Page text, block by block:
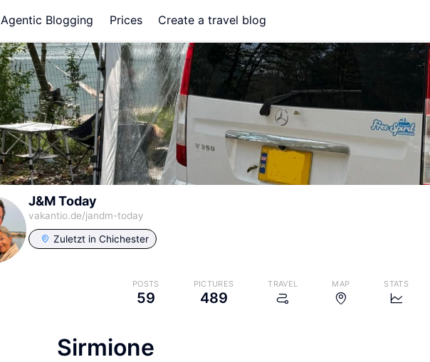
Agentic Blogging Prices Create a travel blog
J&M Today
vakantio.de/jandm-today
Zuletzt in Chichester
POSTS
59
PICTURES
489
TRAVEL MAP STATS
Sirmione